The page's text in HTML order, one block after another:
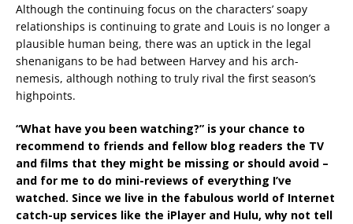
Although the continuing focus on the characters’ soapy
relationships is continuing to grate and Louis is no longer a
plausible human being, there was an uptick in the legal
shenanigans to be had between Harvey and his arch-
nemesis, although nothing to truly rival the first season’s
highpoints.
“What have you been watching?” is your chance to
recommend to friends and fellow blog readers the TV
and films that they might be missing or should avoid –
and for me to do mini-reviews of everything I’ve
watched. Since we live in the fabulous world of Internet
catch-up services like the iPlayer and Hulu, why not tell